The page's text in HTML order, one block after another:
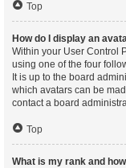
Top
How do I display an
Within your User Control
using one of the four
It is up to the board
which avatars can be
contact a board
Top
What is my rank and